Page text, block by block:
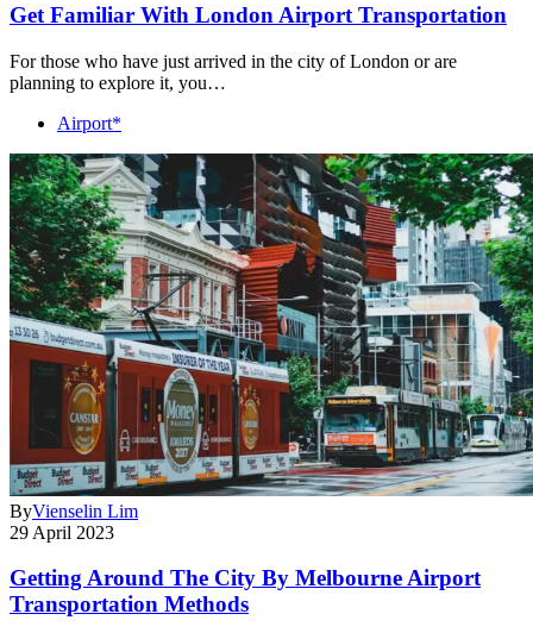
Get Familiar With London Airport Transportation
For those who have just arrived in the city of London or are
planning to explore it, you…
Airport*
ByVienselin Lim
29 April 2023
Getting Around The City By Melbourne Airport
Transportation Methods